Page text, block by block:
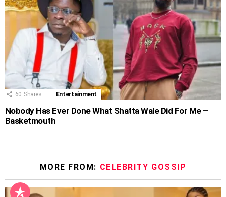
60 Shares Entertainment
Nobody Has Ever Done What Shatta Wale Did For Me –
Basketmouth
MORE FROM: CELEBRITY GOSSIP